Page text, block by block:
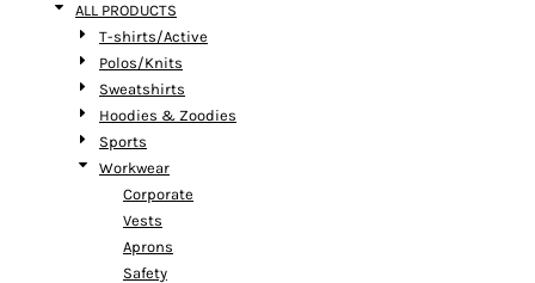
ALL PRODUCTS
T-shirts/Active
Polos/Knits
Sweatshirts
Hoodies & Zoodies
Sports
Workwear
Corporate
Vests
Aprons
Safety